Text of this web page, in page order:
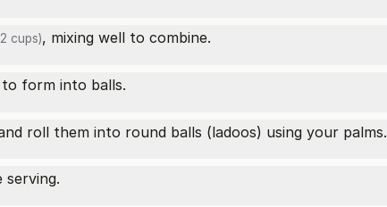
cups), mixing well to combine.
form into balls.
roll them into round balls (ladoos) using your palms.